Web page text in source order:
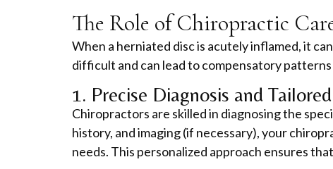
The Role of Chiropractic
When a herniated disc is acutely inflamed, it
difficult and can lead to compensatory
1. Precise Diagnosis and
Chiropractors are skilled in diagnosing the
history, and imaging (if necessary), your
needs. This personalized approach ensures